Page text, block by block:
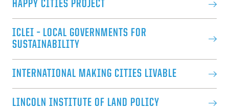
HAPPY CITIES PROJECT
ICLEI – LOCAL GOVERNMENTS FOR
SUSTAINABILITY
INTERNATIONAL MAKING CITIES LIVABLE
LINCOLN INSTITUTE OF LAND POLICY